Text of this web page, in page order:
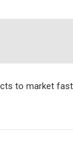
to market